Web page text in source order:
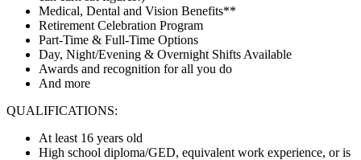
Medical, Dental and Vision Benefits**
Retirement Celebration Program
Part-Time & Full-Time Options
Day, Night/Evening & Overnight Shifts Available
Awards and recognition for all you do
And more
QUALIFICATIONS:
At least 16 years old
High school diploma/GED, equivalent work experience, or is